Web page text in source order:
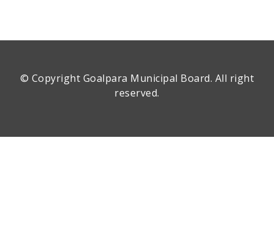
© Copyright Goalpara Municipal Board. All right
reserved.